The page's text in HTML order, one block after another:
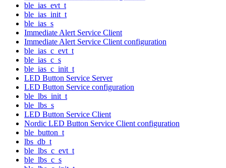
ble_ias_evt_t
ble_ias_init_t
ble_ias_s
Immediate Alert Service Client
Immediate Alert Service Client configuration
ble_ias_c_evt_t
ble_ias_c_s
ble_ias_c_init_t
LED Button Service Server
LED Button Service configuration
ble_lbs_init_t
ble_lbs_s
LED Button Service Client
Nordic LED Button Service Client configuration
ble_button_t
lbs_db_t
ble_lbs_c_evt_t
ble_lbs_c_s